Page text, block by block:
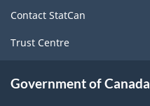
Industrial
Product
Index
Contact StatCan
Trust Centre
Government of Canada